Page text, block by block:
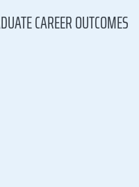
CAREER OUTCOMES